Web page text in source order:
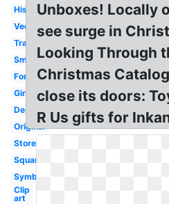
History
Vector
Transparent
Small
Font
Giraffe
Design
Original
Store
Square
Symbol
Clip
art
Unboxes! Locally
see surge in
Looking Through
Christmas
close its doors:
R Us gifts for